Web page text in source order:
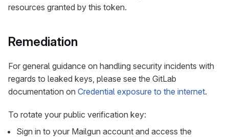
resources granted by this token.
Remediation
For general guidance on handling security incidents with
regards to leaked keys, please see the GitLab
documentation on Credential exposure to the internet.
To rotate your public verification key:
Sign in to your Mailgun account and access the